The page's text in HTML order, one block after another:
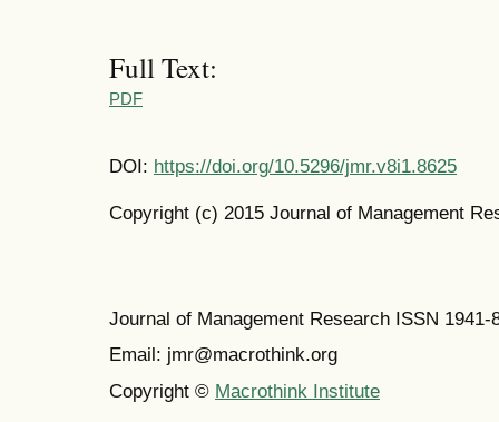
Full Text:
PDF
DOI: https://doi.org/10.5296/jmr.v8i1.8625
Copyright (c) 2015 Journal of Management
Journal of Management Research ISSN 1941-
Email: jmr@macrothink.org
Copyright © Macrothink Institute